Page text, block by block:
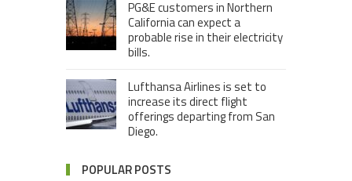
PG&E customers in Northern
California can expect a
probable rise in their electricity
bills.
Lufthansa Airlines is set to
increase its direct flight
offerings departing from San
Diego.
POPULAR POSTS